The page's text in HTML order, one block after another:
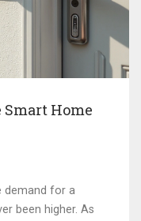
Home
demand for a
been higher. As